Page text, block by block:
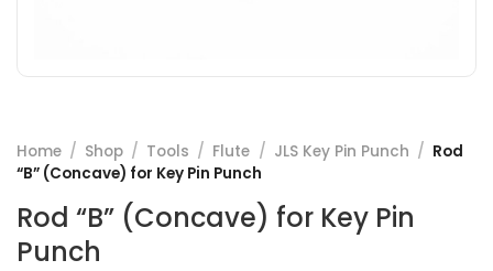
Home / Shop / Tools / Flute / JLS Key Pin Punch / Rod
“B” (Concave) for Key Pin Punch
Rod “B” (Concave) for Key Pin
Punch